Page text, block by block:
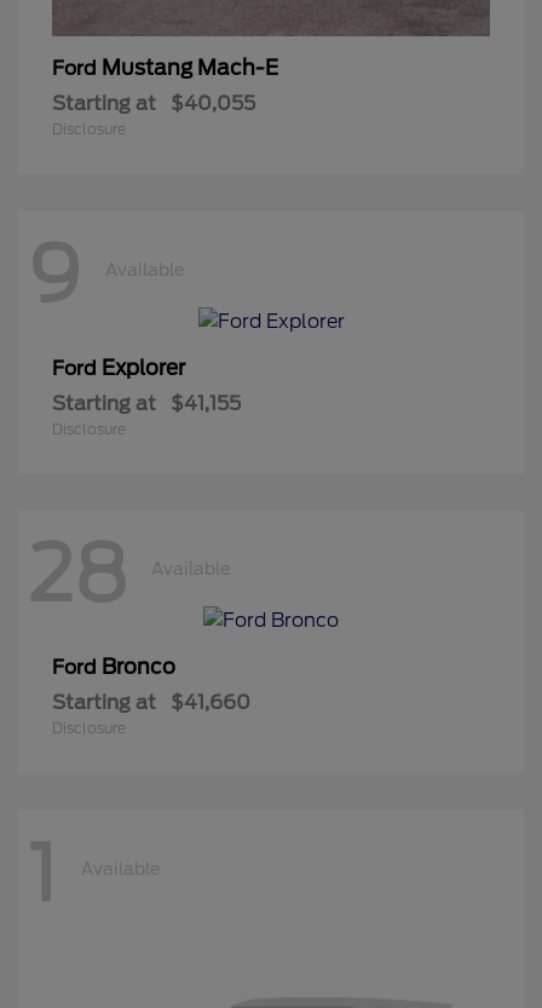
Ford Mustang Mach-E
Starting at $40,055
Disclosure
9 Available
Ford Explorer
Starting at $41,155
Disclosure
28 Available
Ford Bronco
Starting at $41,660
Disclosure
1 Available